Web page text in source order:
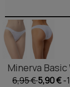
Minerva
6,95 €5,90 €-